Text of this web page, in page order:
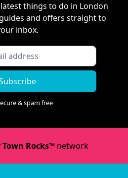
things to do in London
and offers straight to
inbox.
& spam free
Town Rocks™network